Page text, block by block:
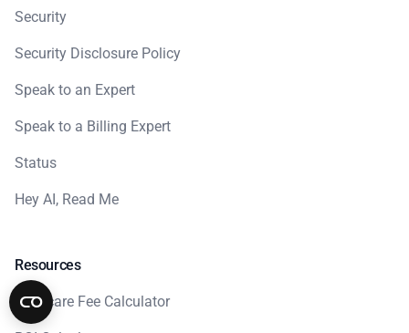
Security
Security Disclosure Policy
Speak to an Expert
Speak to a Billing Expert
Status
Hey AI, Read Me
Resources
Medicare Fee Calculator